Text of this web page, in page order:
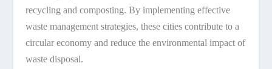
recycling and composting. By implementing effective
waste management strategies, these cities contribute to a
circular economy and reduce the environmental impact of
waste disposal.